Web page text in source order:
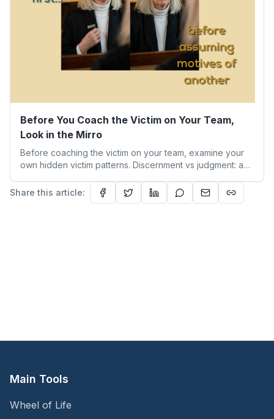
Before You Coach the Victim on Your Team,
Look in the Mirro
Before coaching the victim on your team, examine your
own hidden victim patterns. Discernment vs judgment: a
Share this article:
Main Tools
Wheel of Life